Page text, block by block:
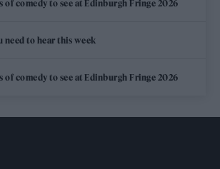
of comedy to see at Edinburgh Fringe 2026
need to hear this week
of comedy to see at Edinburgh Fringe 2026